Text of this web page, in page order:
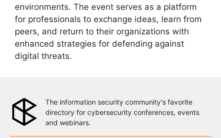
environments. The event serves as a platform
for professionals to exchange ideas, learn from
peers, and return to their organizations with
enhanced strategies for defending against
digital threats.
The information security community's favorite
directory for cybersecurity conferences, events
and webinars.